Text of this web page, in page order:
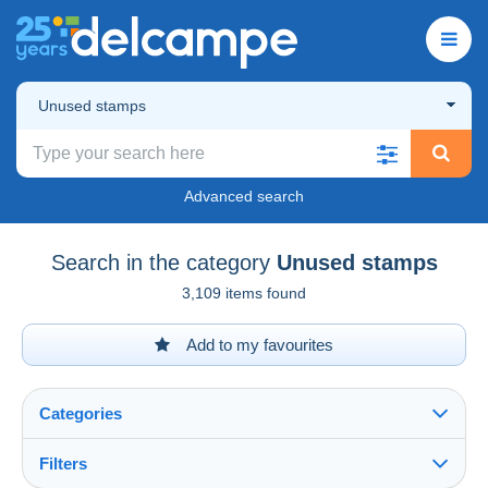
Unused stamps
Advanced search
Search in the category Unused stamps
3,109 items found
Add to my favourites
Categories
Filters